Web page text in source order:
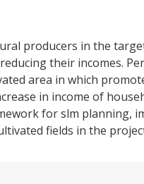
producers in the
their incomes.
area in which
in income of
for slm planning,
fields in the